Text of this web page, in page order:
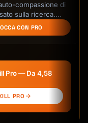
compassione di
sulla ricerca.
agli errori con
CON PRO
Pro — Da 4,58
PRO